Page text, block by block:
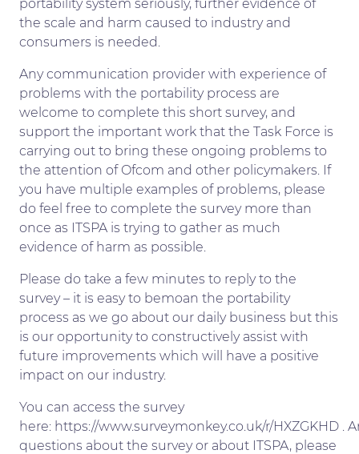
portability system seriously, further evidence of
the scale and harm caused to industry and
consumers is needed.
Any communication provider with experience of
problems with the portability process are
welcome to complete this short survey, and
support the important work that the Task Force is
carrying out to bring these ongoing problems to
the attention of Ofcom and other policymakers. If
you have multiple examples of problems, please
do feel free to complete the survey more than
once as ITSPA is trying to gather as much
evidence of harm as possible.
Please do take a few minutes to reply to the
survey – it is easy to bemoan the portability
process as we go about our daily business but this
is our opportunity to constructively assist with
future improvements which will have a positive
impact on our industry.
You can access the survey
here: https://www.surveymonkey.co.uk/r/HXZGKHD .
questions about the survey or about ITSPA, please